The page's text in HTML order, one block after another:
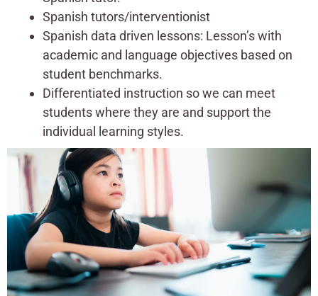
Spanish tutors/interventionist
Spanish data driven lessons: Lesson’s with
academic and language objectives based on
student benchmarks.
Differentiated instruction so we can meet
students where they are and support the
individual learning styles.